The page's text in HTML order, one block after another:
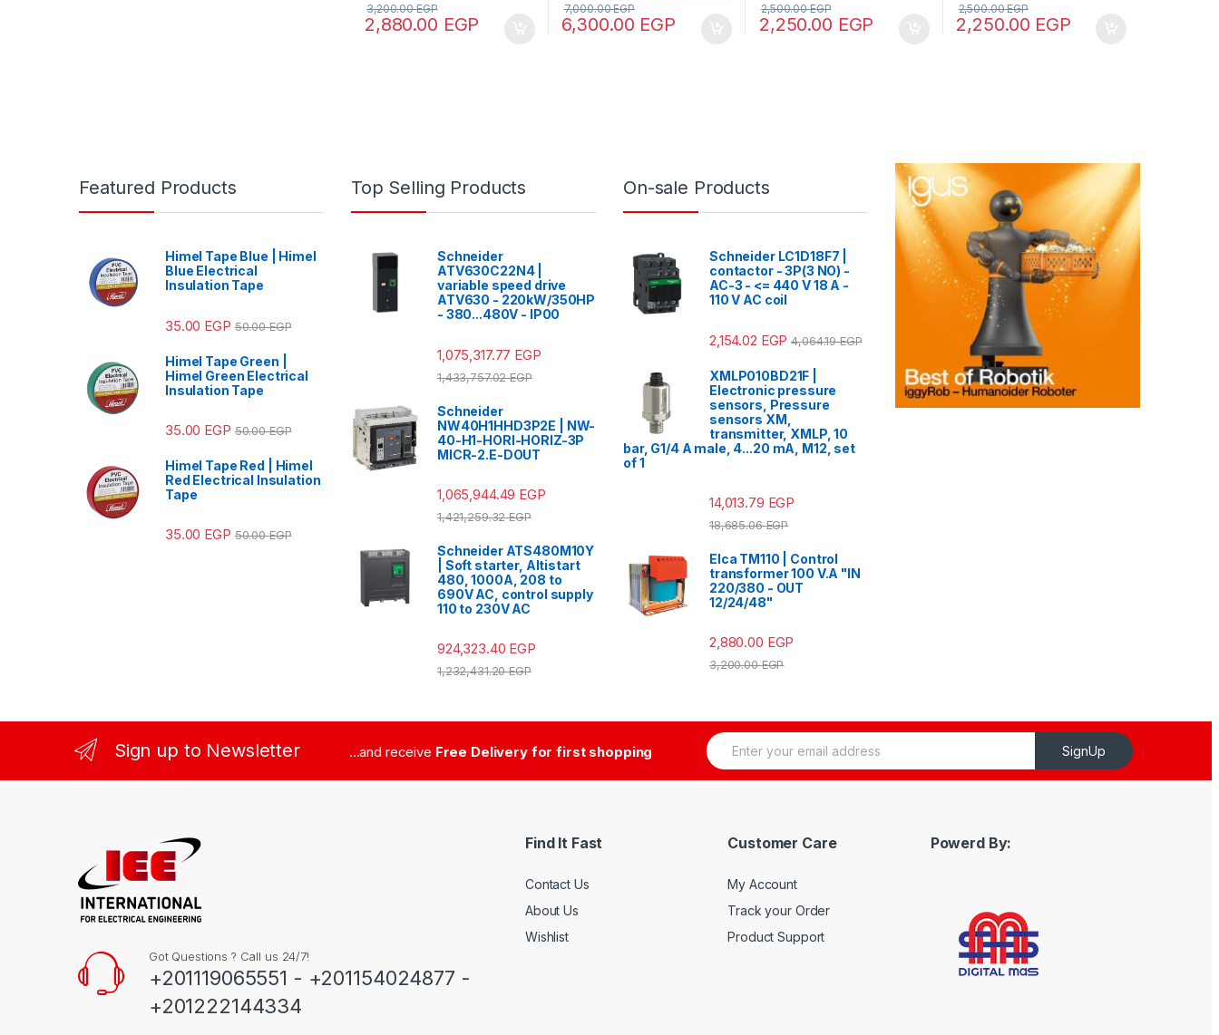
2,880.00 EGP
3,200.00EGP
6,300.00 EGP
7,000.00EGP
2,250.00 EGP
2,500.00EGP
2,250.00 EGP
2,500.00EGP
Featured Products
Himel Tape Blue | Himel
Blue Electrical
Insulation Tape
35.00 EGP 50.00EGP
Himel Tape Green |
Himel Green Electrical
Insulation Tape
35.00 EGP 50.00EGP
Himel Tape Red | Himel
Red Electrical Insulation
Tape
35.00 EGP 50.00EGP
Top Selling Products
Schneider
ATV630C22N4 |
variable speed drive
ATV630 - 220kW/350HP
- 380...480V - IP00
1,075,317.77 EGP
1,433,757.02EGP
Schneider
NW40H1HHD3P2E | NW-
40-H1-HORI-HORIZ-3P
MICR-2.E-DOUT
1,065,944.49 EGP
1,421,259.32EGP
Schneider ATS480M10Y
| Soft starter, Altistart
480, 1000A, 208 to
690V AC, control supply
110 to 230V AC
924,323.40 EGP
1,232,431.20EGP
On-sale Products
Schneider LC1D18F7 |
contactor - 3P(3 NO) -
AC-3 - <= 440 V 18 A -
110 V AC coil
2,154.02 EGP 4,064.19EGP
XMLP010BD21F |
Electronic pressure
sensors, Pressure
sensors XM,
transmitter, XMLP, 10
bar, G1/4 A male, 4...20 mA, M12, set
of 1
14,013.79 EGP
18,685.06EGP
Elca TM110 | Control
transformer 100 V.A "IN
220/380 - OUT
12/24/48"
2,880.00 EGP
3,200.00EGP
Sign up to Newsletter ...and receive Free Delivery for first shopping
E
m
SignUp
Got Questions ? Call us 24/7!
+201119065551 - +201154024877 -
+201222144334
Find It Fast
Contact Us
About Us
Wishlist
Customer Care
My Account
Track your Order
Product Support
Powerd By: